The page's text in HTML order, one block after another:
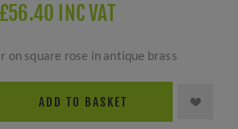
£56.40 INC VAT
on square rose in antique brass
ADD TO BASKET